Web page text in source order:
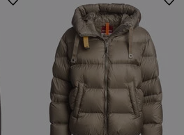
NEW ARRIVALS